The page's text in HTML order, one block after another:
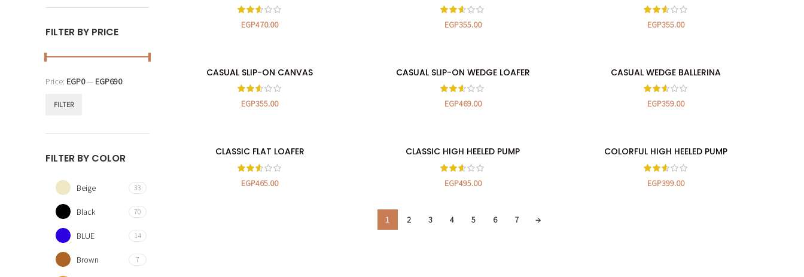
FILTER BY PRICE
FILTER
Price: EGP0— EGP690
FILTER BY COLOR
Beige 33
Black 70
BLUE 14
Brown 7
EGP470.00 EGP355.00 EGP355.00
SELECT OPTIONS
CASUAL SLIP-ON CANVAS
EGP355.00
SELECT OPTIONS
CASUAL SLIP-ON WEDGE LOAFER
EGP469.00
SELECT OPTIONS
CASUAL WEDGE BALLERINA
EGP359.00
SELECT OPTIONS
CLASSIC FLAT LOAFER
EGP465.00
SELECT OPTIONS
CLASSIC HIGH HEELED PUMP
EGP495.00
SELECT OPTIONS
COLORFUL HIGH HEELED PUMP
EGP399.00
1 2 3 4 5 6 7 →